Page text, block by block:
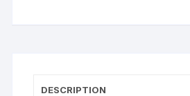
DESCRIPTION